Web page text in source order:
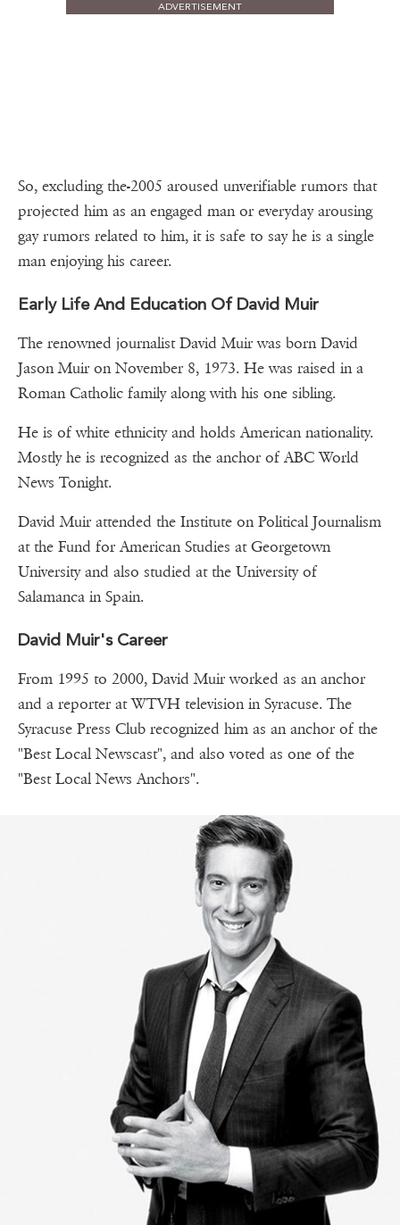
ADVERTISEMENT
So, excluding the-2005 aroused unverifiable rumors that
projected him as an engaged man or everyday arousing
gay rumors related to him, it is safe to say he is a single
man enjoying his career.
Early Life And Education Of David Muir
The renowned journalist David Muir was born David
Jason Muir on November 8, 1973. He was raised in a
Roman Catholic family along with his one sibling.
He is of white ethnicity and holds American nationality.
Mostly he is recognized as the anchor of ABC World
News Tonight.
David Muir attended the Institute on Political Journalism
at the Fund for American Studies at Georgetown
University and also studied at the University of
Salamanca in Spain.
David Muir's Career
From 1995 to 2000, David Muir worked as an anchor
and a reporter at WTVH television in Syracuse. The
Syracuse Press Club recognized him as an anchor of the
"Best Local Newscast", and also voted as one of the
"Best Local News Anchors".